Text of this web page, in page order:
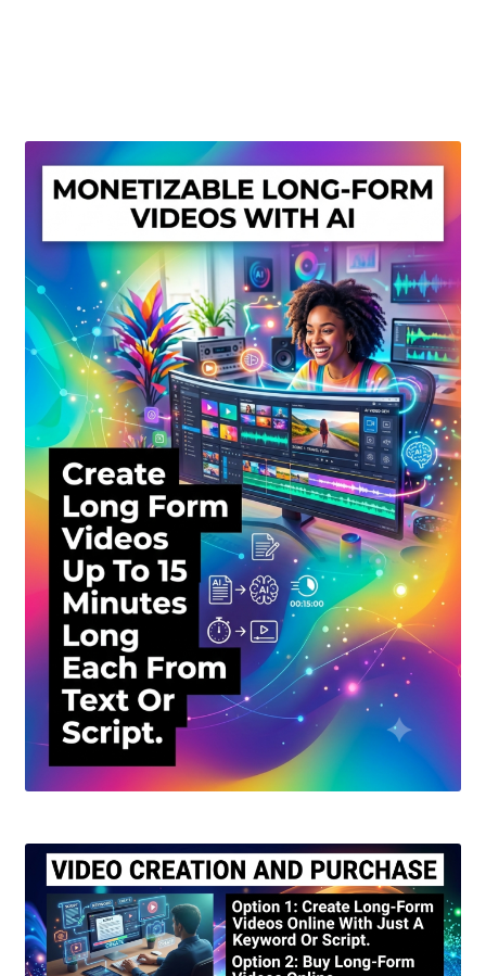
My account
Privacy Policy
Shop
Sitemap
Support
Terms and Conditions